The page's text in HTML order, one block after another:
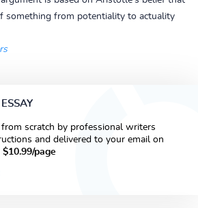
something from potentiality to actuality
scratch by professional writers
and delivered to your email on
$10.99/page